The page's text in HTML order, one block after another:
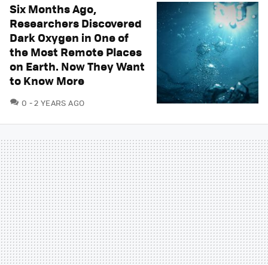
Six Months Ago,
Researchers Discovered
Dark Oxygen in One of
the Most Remote Places
on Earth. Now They Want
to Know More
0 COMMENTS
2 YEARS AGO